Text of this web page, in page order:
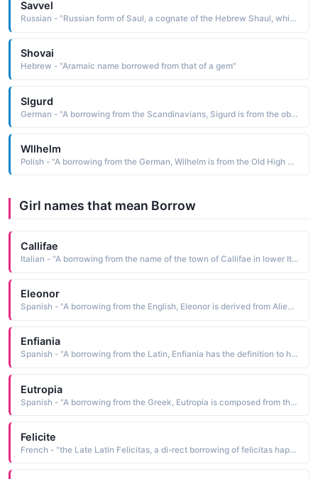
Savvel
Russian - "Russian form of Saul, a cognate of the Hebrew Shaul, which is derived from sha'ul asked of, borrowed. The name is borne in the Bible by the first king of Israel, appointed by the prophet Samuel, and by Saul of Tarsus, who later became the apostle Paul"
Shovai
Hebrew - "Aramaic name borrowed from that of a gem"
Slgurd
German - "A borrowing from the Scandinavians, Sigurd is from the obsolete Old Norse Sigvor5r guardian of victory, a compound name composed of sigr victory, conquest and vordr guardian"
Wllhelm
Polish - "A borrowing from the German, Wilhelm is from the Old High German Willehelm resolute protector, a compound name composed of the elements willeo will, resolution and helm helmet, protection Pet: Wilek, Wilus"
Girl names that mean Borrow
Callifae
Italian - "A borrowing from the name of the town of Callifae in lower Italy"
Eleonor
Spanish - "A borrowing from the English, Eleonor is derived from Alienor, a Provencal form of the Greek Helene light, torch, bright"
Enfiania
Spanish - "A borrowing from the Latin, Enfiania has the definition to have faith"
Eutropia
Spanish - "A borrowing from the Greek, Eutropia is composed from the elements eu good, well, fair and tropis the lees of wine"
Felicite
French - "the Late Latin Felicitas, a di-rect borrowing of felicitas happiness, felicity, which is from felix happy, lucky"